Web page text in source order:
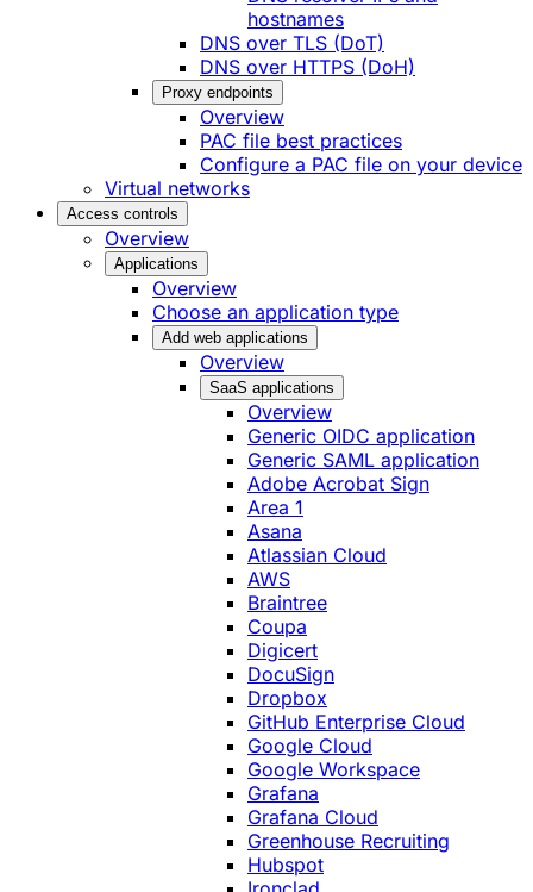
hostnames
DNS over TLS (DoT)
DNS over HTTPS (DoH)
Proxy endpoints
Overview
PAC file best practices
Configure a PAC file on your device
Virtual networks
Access controls
Overview
Applications
Overview
Choose an application type
Add web applications
Overview
SaaS applications
Overview
Generic OIDC application
Generic SAML application
Adobe Acrobat Sign
Area 1
Asana
Atlassian Cloud
AWS
Braintree
Coupa
Digicert
DocuSign
Dropbox
GitHub Enterprise Cloud
Google Cloud
Google Workspace
Grafana
Grafana Cloud
Greenhouse Recruiting
Hubspot